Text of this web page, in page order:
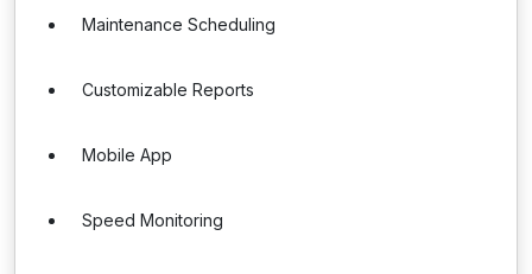
Maintenance Scheduling
Customizable Reports
Mobile App
Speed Monitoring